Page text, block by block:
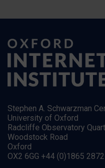
Stephen A. Schwarzman
University of Oxford
Radcliffe Observatory
Woodstock Road
Oxford
OX2 6GG +44 (0)1865